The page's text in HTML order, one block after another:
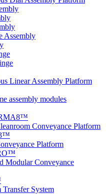
Assembly
Linear Assembly Platform
assembly modules
Conveyance Platform
Platform
Modular Conveyance
Transfer System